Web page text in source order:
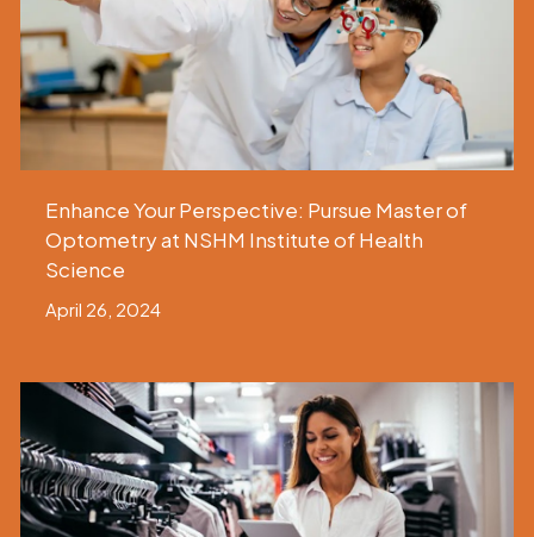
Enhance Your Perspective: Pursue Master of
Optometry at NSHM Institute of Health
Science
April 26, 2024